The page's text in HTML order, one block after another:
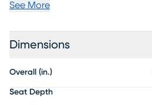
See More
Dimensions
Overall (in.)
Seat Depth